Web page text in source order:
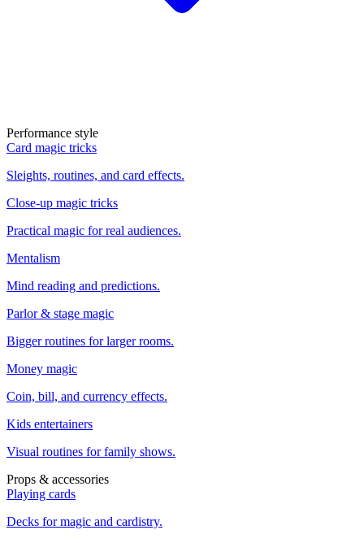
Performance style
Card magic tricks
Sleights, routines, and card effects.
Close-up magic tricks
Practical magic for real audiences.
Mentalism
Mind reading and predictions.
Parlor & stage magic
Bigger routines for larger rooms.
Money magic
Coin, bill, and currency effects.
Kids entertainers
Visual routines for family shows.
Props & accessories
Playing cards
Decks for magic and cardistry.